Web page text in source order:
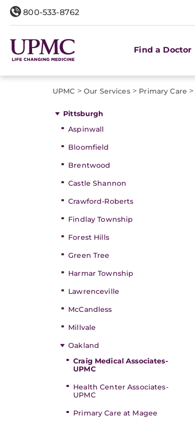
800-533-8762
Find a Doctor
UPMC > Our Services> Primary Care >
Pittsburgh
Aspinwall
Bloomfield
Brentwood
Castle Shannon
Crawford-Roberts
Findlay Township
Forest Hills
Green Tree
Harmar Township
Lawrenceville
McCandless
Millvale
Oakland
Craig Medical Associates-
UPMC
Health Center Associates-
UPMC
Primary Care at Magee